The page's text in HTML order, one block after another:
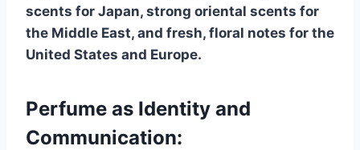
scents for Japan, strong oriental scents for
the Middle East, and fresh, floral notes for the
United States and Europe.
Perfume as Identity and
Communication: